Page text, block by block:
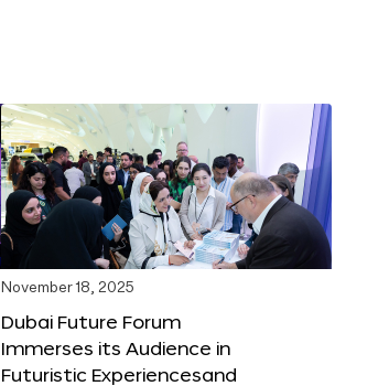
November 18, 2025
Dubai Future Forum
Immerses its Audience in
Futuristic Experiencesand